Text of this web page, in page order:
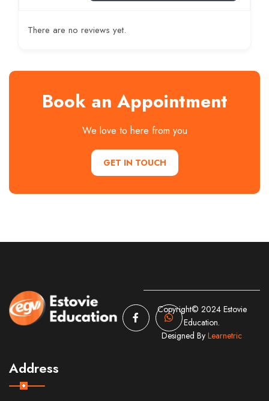
There are no reviews yet.
Book an Appointment
We love to here from you
GET IN TOUCH
Address
Copyright© 2024 Estovie
Education.
Designed By Learnetric